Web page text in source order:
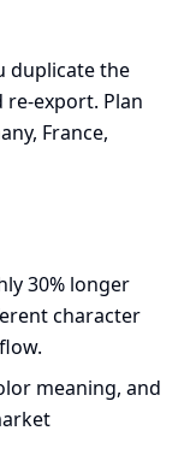
duplicate the
re-export. Plan
France,
30% longer
character
meaning, and